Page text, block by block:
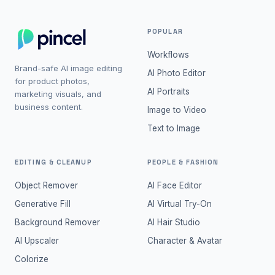
Brand-safe AI image editing
for product photos,
marketing visuals, and
business content.
POPULAR
Workflows
AI Photo Editor
AI Portraits
Image to Video
Text to Image
EDITING & CLEANUP
Object Remover
Generative Fill
Background Remover
AI Upscaler
Colorize
PEOPLE & FASHION
AI Face Editor
AI Virtual Try-On
AI Hair Studio
Character & Avatar